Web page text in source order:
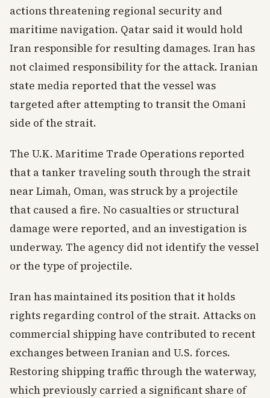
actions threatening regional security and
maritime navigation. Qatar said it would hold
Iran responsible for resulting damages. Iran has
not claimed responsibility for the attack. Iranian
state media reported that the vessel was
targeted after attempting to transit the Omani
side of the strait.
The U.K. Maritime Trade Operations reported
that a tanker traveling south through the strait
near Limah, Oman, was struck by a projectile
that caused a fire. No casualties or structural
damage were reported, and an investigation is
underway. The agency did not identify the vessel
or the type of projectile.
Iran has maintained its position that it holds
rights regarding control of the strait. Attacks on
commercial shipping have contributed to recent
exchanges between Iranian and U.S. forces.
Restoring shipping traffic through the waterway,
which previously carried a significant share of